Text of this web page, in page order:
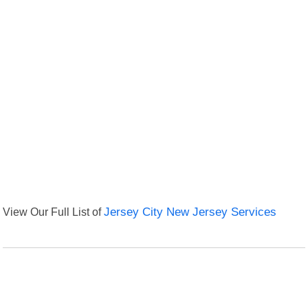
View Our Full List ofJersey City New Jersey Services